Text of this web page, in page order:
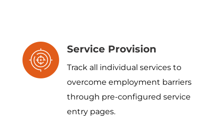
Service Provision
Track all individual services to
overcome employment barriers
through pre-configured service
entry pages.